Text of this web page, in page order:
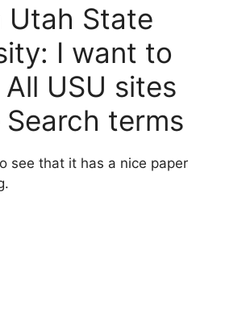
Utah State
I want to
USU sites
Search terms
see that it has a nice paper